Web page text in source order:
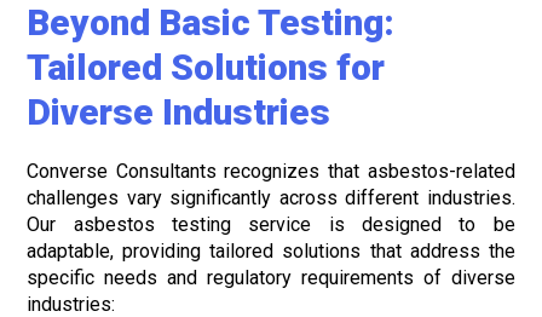
Beyond Basic Testing:
Tailored Solutions for
Diverse Industries
Converse Consultants recognizes that asbestos-related
challenges vary significantly across different industries.
Our asbestos testing service is designed to be
adaptable, providing tailored solutions that address the
specific needs and regulatory requirements of diverse
industries: